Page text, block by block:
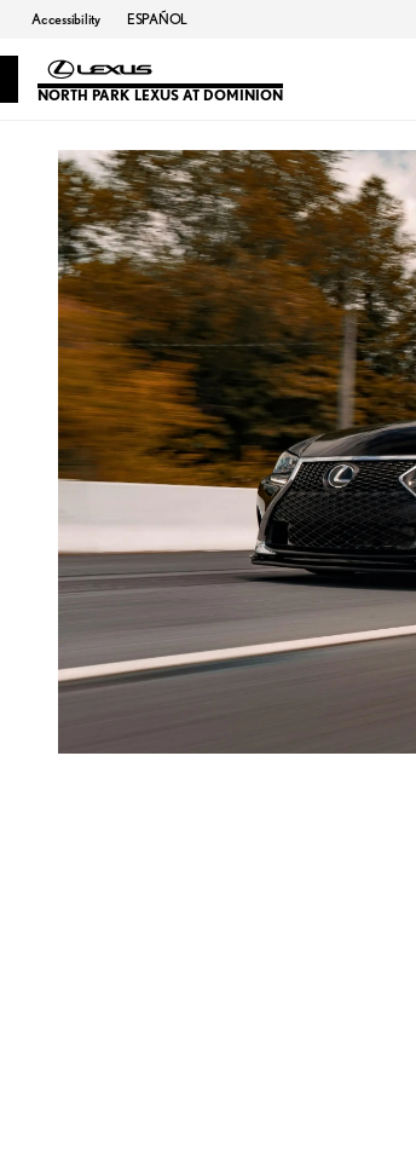
Accessibility ESPAÑOL
NORTH PARK LEXUS AT DOMINION